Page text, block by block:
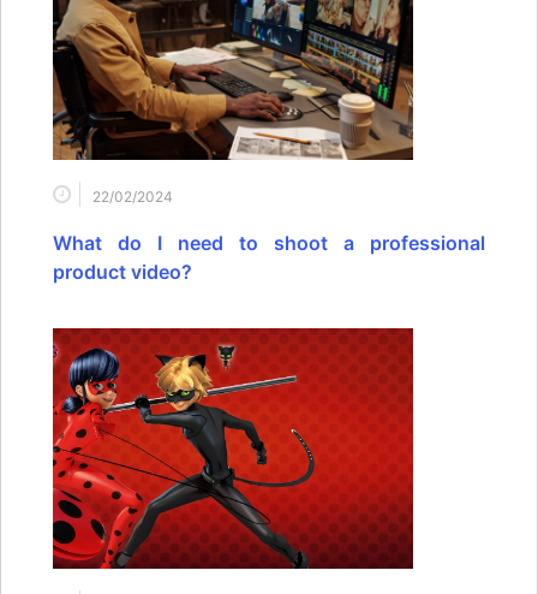
22/02/2024
What do I need to shoot a professional
product video?